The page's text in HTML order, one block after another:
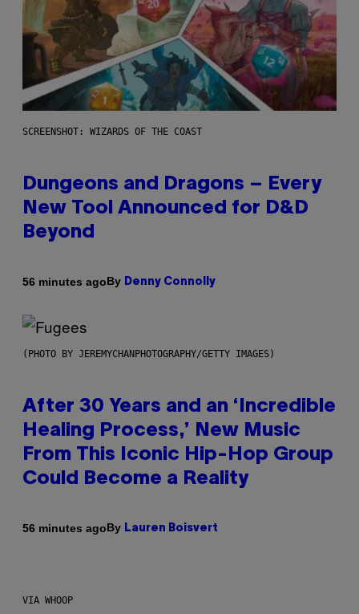
SCREENSHOT: WIZARDS OF THE COAST
Dungeons and Dragons – Every
New Tool Announced for D&D
Beyond
56 minutes agoBy Denny Connolly
(PHOTO BY JEREMYCHANPHOTOGRAPHY/GETTY IMAGES)
After 30 Years and an ‘Incredible
Healing Process,’ New Music
From This Iconic Hip-Hop Group
Could Become a Reality
56 minutes agoBy Lauren Boisvert
VIA WHOOP